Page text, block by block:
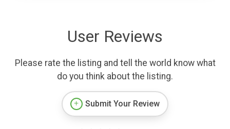
User Reviews
Please rate the listing and tell the world know what
do you think about the listing.
Submit Your Review